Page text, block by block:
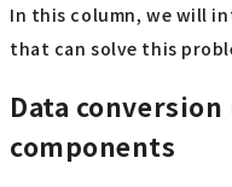
In this column, we will
that can solve this
Data
components